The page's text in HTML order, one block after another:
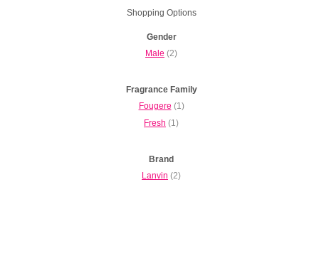
Shopping Options
Gender
Male (2)
Fragrance Family
Fougere (1)
Fresh (1)
Brand
Lanvin (2)